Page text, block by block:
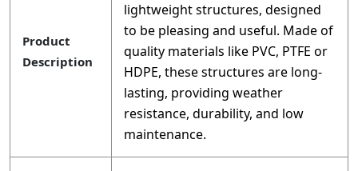
Product
Description
lightweight structures, designed
to be pleasing and useful. Made of
quality materials like PVC, PTFE or
HDPE, these structures are long-
lasting, providing weather
resistance, durability, and low
maintenance.